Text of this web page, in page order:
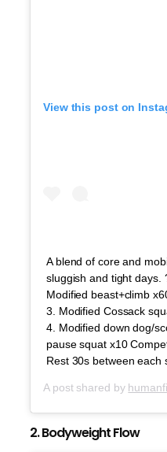
View this post on
A blend of core and
sluggish and tight days.
Modified beast+climb
3. Modified Cossack
4. Modified down dog/
pause squat x10
Rest 30s between each
A post shared by
2. Bodyweight Flow